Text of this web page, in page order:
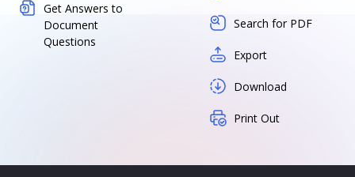
Get Answers to
Document
Questions
Search for PDF
Export
Download
Print Out